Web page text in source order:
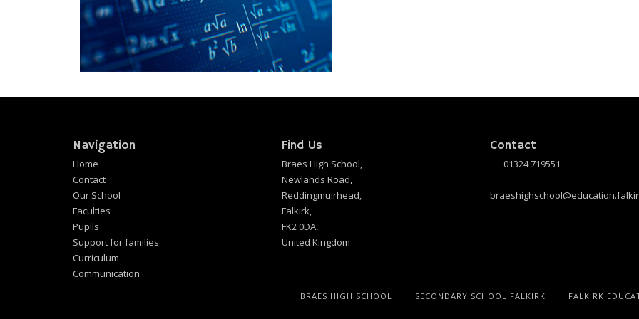
Navigation
Home
Contact
Our School
Faculties
Pupils
Support for families
Curriculum
Communication
Find Us
Braes High School,
Newlands Road,
Reddingmuirhead,
Falkirk,
FK2 0DA,
United Kingdom
Contact
01324 719551
BRAES HIGH SCHOOL SECONDARY SCHOOL FALKIRK FALKIRK